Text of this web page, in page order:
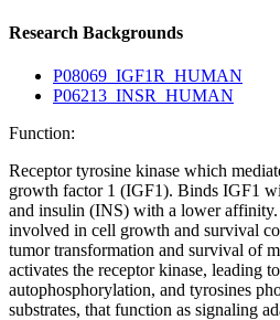
Research Backgrounds
P08069_IGF1R_HUMAN
P06213_INSR_HUMAN
Function:
Receptor tyrosine kinase which
growth factor 1 (IGF1). Binds IGF1
and insulin (INS) with a lower
involved in cell growth and survival
tumor transformation and survival of
activates the receptor kinase, leading
autophosphorylation, and tyrosines
substrates, that function as signaling